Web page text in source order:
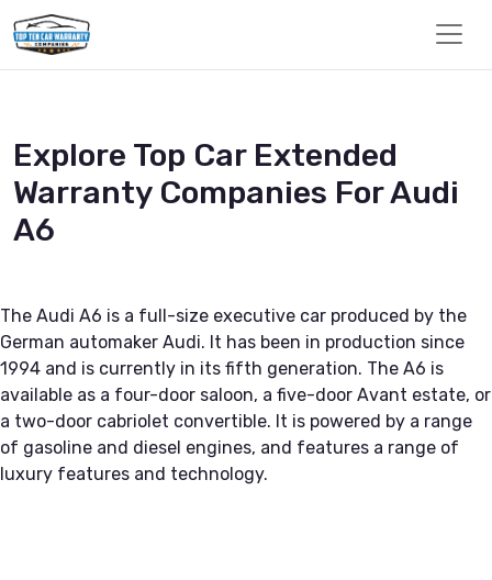
Explore Top Car Extended
Warranty Companies For Audi
A6
The Audi A6 is a full-size executive car produced by the
German automaker Audi. It has been in production since
1994 and is currently in its fifth generation. The A6 is
available as a four-door saloon, a five-door Avant estate, or
a two-door cabriolet convertible. It is powered by a range
of gasoline and diesel engines, and features a range of
luxury features and technology.